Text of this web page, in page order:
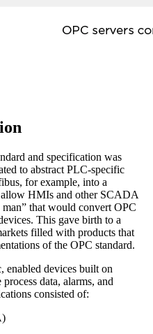
and specification was
to abstract PLC-specific
for example, into a
HMIs and other SCADA
that would convert OPC
This gave birth to a
filled with products that
of the OPC standard.
enabled devices built on
data, alarms, and
consisted of: